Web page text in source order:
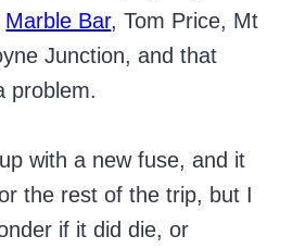
Marble Bar, Tom Price, Mt
Junction, and that
problem.
with a new fuse, and it
the rest of the trip, but I
if it did die, or